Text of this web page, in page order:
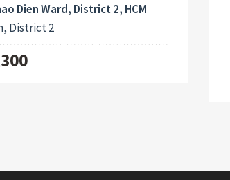
Dien Ward, District 2, HCM
District 2